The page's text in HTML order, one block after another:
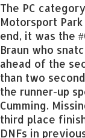
The PC
Motorsport
end, it was the
Braun who
ahead of the
than two
the runner-up
Cumming.
third place
DNFs in